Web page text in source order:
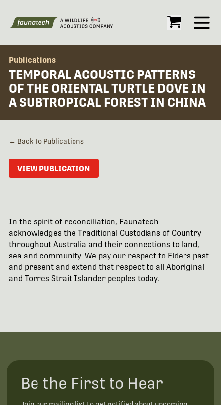
Open
Publications
TEMPORAL ACOUSTIC PATTERNS
OF THE ORIENTAL TURTLE DOVE IN
A SUBTROPICAL FOREST IN CHINA
← Back to Publications
VIEW PUBLICATION
In the spirit of reconciliation, Faunatech
acknowledges the Traditional Custodians of Country
throughout Australia and their connections to land,
sea and community. We pay our respect to Elders past
and present and extend that respect to all Aboriginal
and Torres Strait Islander peoples today.
Be the First to Hear